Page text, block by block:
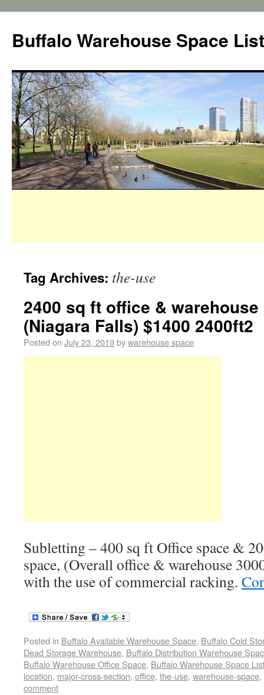
Buffalo Warehouse Space
Tag Archives: the-use
2400 sq ft office &
(Niagara Falls) $1400 2400ft2
Posted on July 23, 2019bywarehouse space
Subletting – 400 sq ft Office space &
space, (Overall office & warehouse
with the use of commercial racking.
Posted in Buffalo Available Warehouse Space, Buffalo Cold
Dead Storage Warehouse, Buffalo Distribution Warehouse
Buffalo Warehouse Office Space, Buffalo Warehouse Space
location, major-cross-section, office, the-use, warehouse-space,
comment